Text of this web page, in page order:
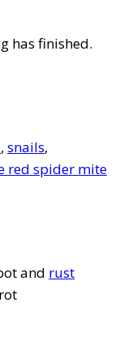
has finished.
, snails,
red spider mite
and rust